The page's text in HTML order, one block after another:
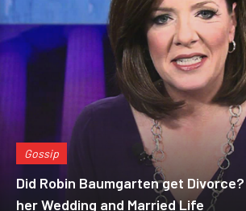
Gossip
Did Robin Baumgarten get
her Wedding and Married Life